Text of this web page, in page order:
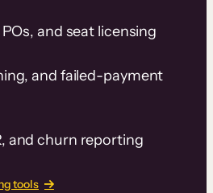
and seat licensing
and failed-payment
and churn reporting
tools